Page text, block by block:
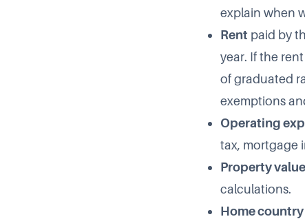
explain when
Rent paid by
year. If the
of graduated
exemptions
Operating
tax, mortgage
Property value
calculations.
Home